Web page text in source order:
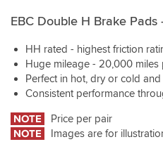
EBC Double H Brake Pads
HH rated - highest friction
Huge mileage - 20,000 miles
Perfect in hot, dry or cold
Consistent performance
NOTE
Price per pair
NOTE
Images are for